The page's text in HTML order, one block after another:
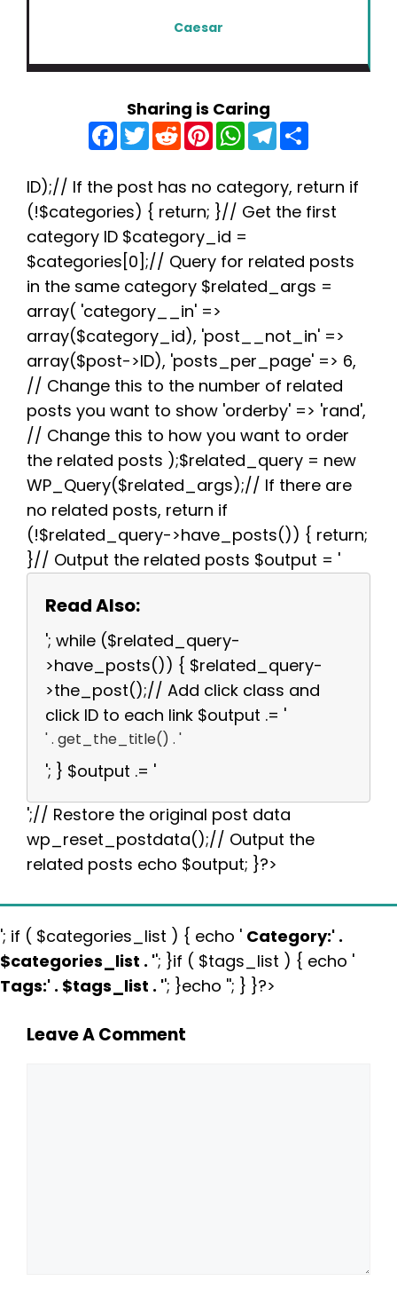
Caesar
Sharing is Caring
F
a
c
b
o
o
k
T
w
t
e
r
R
e
d
i
t
P
n
e
r
e
s
t
W
h
a
s
A
p
T
e
g
r
a
e
ID);// If the post has no category, return if
(!$categories) { return; }// Get the first
category ID $category_id =
$categories[0];// Query for related posts
in the same category $related_args =
array( 'category__in' =>
array($category_id), 'post__not_in' =>
array($post->ID), 'posts_per_page' => 6,
// Change this to the number of related
posts you want to show 'orderby' => 'rand',
// Change this to how you want to order
the related posts );$related_query = new
WP_Query($related_args);// If there are
no related posts, return if
(!$related_query->have_posts()) { return;
}// Output the related posts $output = '
Read Also:
'; while ($related_query-
>have_posts()) { $related_query-
>the_post();// Add click class and
click ID to each link $output .= '
' . get_the_title() . '
'; } $output .= '
';// Restore the original post data
wp_reset_postdata();// Output the
related posts echo $output; }?>
'; if ( $categories_list ) { echo ' Category:' .
$categories_list . ''; }if ( $tags_list ) { echo '
Tags:' . $tags_list . ''; }echo ''; } }?>
Leave A Comment